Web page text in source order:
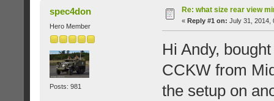
spec4don
Hero Member
Posts: 981
Re: what size rear view
« Reply #1 on: July 31, 2014,
Hi Andy,
CCKW from
the setup on